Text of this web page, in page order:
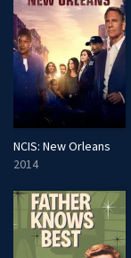
NCIS: New Orleans
2014